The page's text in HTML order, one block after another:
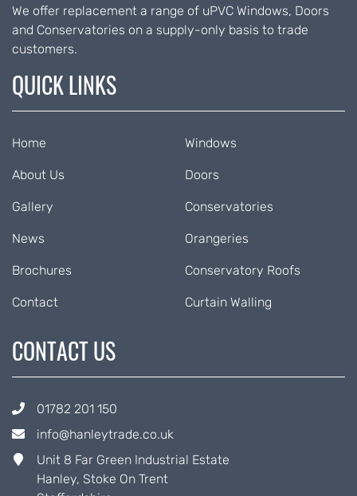
We offer replacement a range of uPVC Windows, Doors
and Conservatories on a supply-only basis to trade
customers.
QUICK LINKS
Home
About Us
Gallery
News
Brochures
Contact
Windows
Doors
Conservatories
Orangeries
Conservatory Roofs
Curtain Walling
CONTACT US
01782 201 150
info@hanleytrade.co.uk
Unit 8 Far Green Industrial Estate
Hanley, Stoke On Trent